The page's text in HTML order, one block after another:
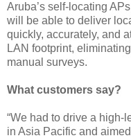
Aruba’s self-locating
will be able to deliver
quickly, accurately, and
LAN footprint,
manual surveys.
What customers say?
“We had to drive a
in Asia Pacific and